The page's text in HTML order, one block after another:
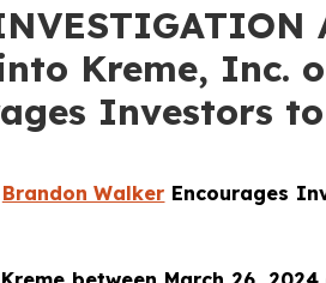
Kreme, Inc.
Investors
Brandon Walker Encourages